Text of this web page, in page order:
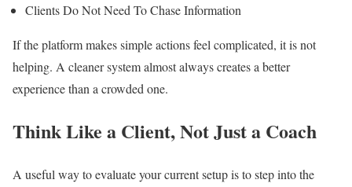
Clients Do Not Need To Chase Information
If the platform makes simple actions feel complicated, it is not
helping. A cleaner system almost always creates a better
experience than a crowded one.
Think Like a Client, Not Just a Coach
A useful way to evaluate your current setup is to step into the